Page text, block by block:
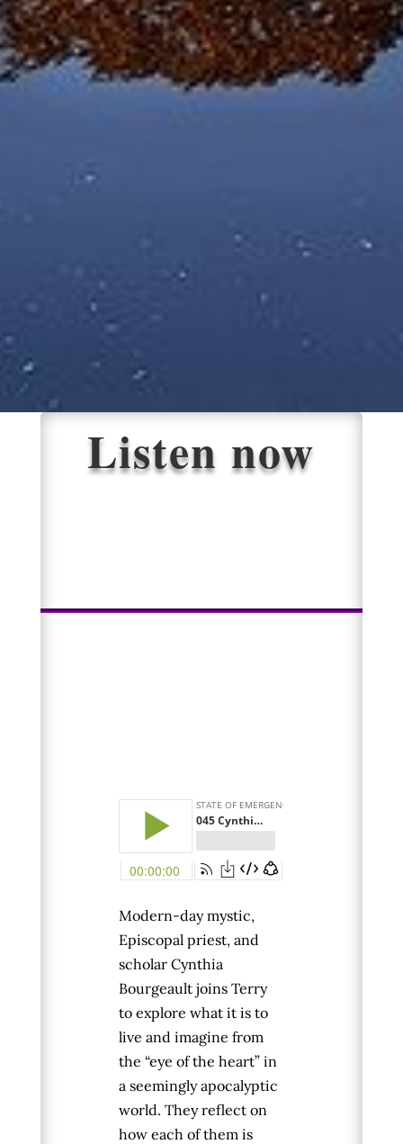
Listen now
Modern-day mystic,
Episcopal priest, and
scholar Cynthia
Bourgeault joins Terry
to explore what it is to
live and imagine from
the “eye of the heart” in
a seemingly apocalyptic
world. They reflect on
how each of them is